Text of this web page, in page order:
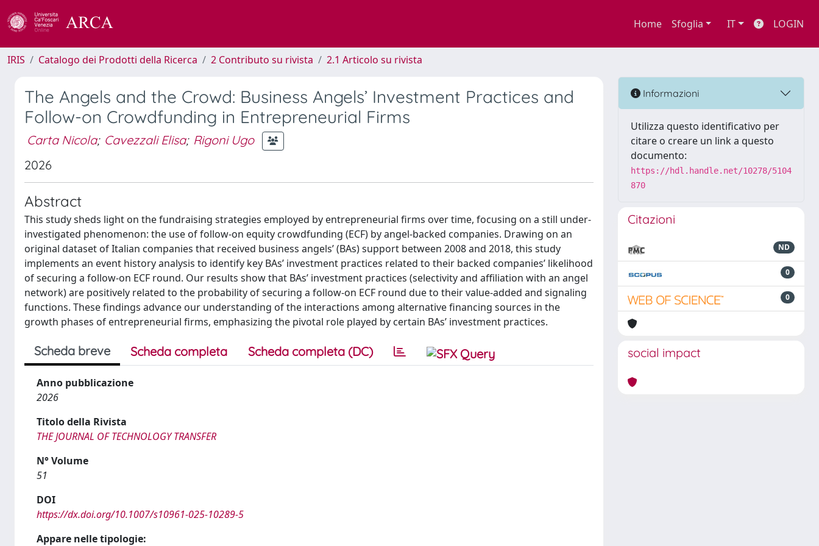
Home Sfoglia IT LOGIN
IRIS Catalogo dei Prodotti della Ricerca 2 Contributo su rivista 2.1 Articolo su rivista
The Angels and the Crowd: Business Angels’ Investment Practices and
Follow-on Crowdfunding in Entrepreneurial Firms
Carta Nicola; Cavezzali Elisa; Rigoni Ugo
2026
Abstract
This study sheds light on the fundraising strategies employed by entrepreneurial firms over time, focusing on a still under-
investigated phenomenon: the use of follow-on equity crowdfunding (ECF) by angel-backed companies. Drawing on an
original dataset of Italian companies that received business angels’ (BAs) support between 2008 and 2018, this study
implements an event history analysis to identify key BAs’ investment practices related to their backed companies’ likelihood
of securing a follow-on ECF round. Our results show that BAs’ investment practices (selectivity and affiliation with an angel
network) are positively related to the probability of securing a follow-on ECF round due to their value-added and signaling
functions. These findings advance our understanding of the interactions among alternative financing sources in the
growth phases of entrepreneurial firms, emphasizing the pivotal role played by certain BAs’ investment practices.
Scheda breve Scheda completa Scheda completa (DC)
Anno pubblicazione
2026
Titolo della Rivista
THE JOURNAL OF TECHNOLOGY TRANSFER
N° Volume
51
DOI
https://dx.doi.org/10.1007/s10961-025-10289-5
Appare nelle tipologie:
Informazioni
Utilizza questo identificativo per
citare o creare un link a questo
documento:
https://hdl.handle.net/10278/5104
870
Citazioni
ND
0
0
social impact